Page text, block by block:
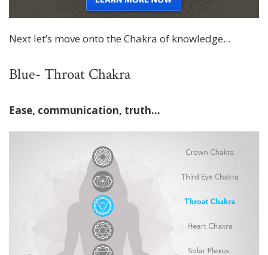
Next let’s move onto the Chakra of knowledge...
Blue- Throat Chakra
Ease, communication, truth…